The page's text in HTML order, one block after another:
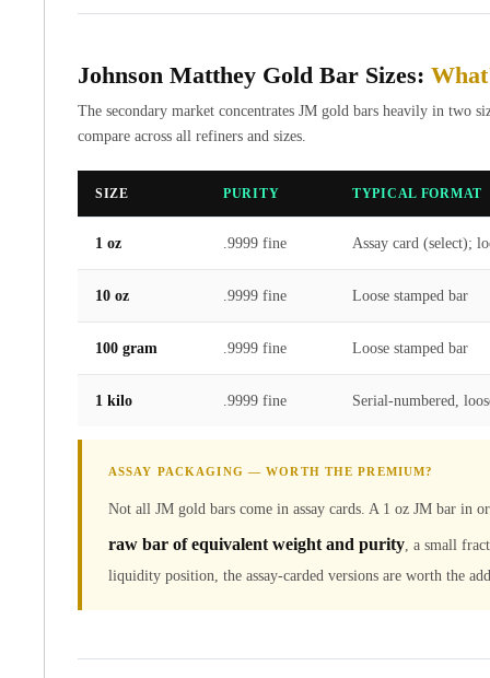
1/2 oz Gold Coin
1/4 oz Gold Coin
1/10 oz Gold Coin
1 oz Gold Bars
10 oz Gold Bars
1 Gram Gold Bars
2 Gram Gold Bars
2.5 Gram Gold Bars
5 Gram Gold Bars
10 Gram Gold Bars
20 Gram gold bars
50 Gram Gold Bars
United State Mint
American Eagles
St Gaudens Gold Coins
Indian Head Eagles
American Buffalos
Maple Leaf
Johnson Matthey Gold Bar Sizes:
The secondary market concentrates JM gold bars heavily in two
compare across all refiners and sizes.
SIZE PURITY TYPICAL FORMAT
1 oz .9999 fine Assay card (select);
10 oz .9999 fine Loose stamped bar
100 gram .9999 fine Loose stamped bar
1 kilo .9999 fine Serial-numbered,
ASSAY PACKAGING — WORTH THE PREMIUM?
Not all JM gold bars come in assay cards. A 1 oz JM bar in
raw bar of equivalent weight and purity, a small
liquidity position, the assay-carded versions are worth the